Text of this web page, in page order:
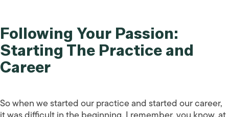
Following Your Passion:
Starting The Practice and
Career
So when we started our practice and started our career,